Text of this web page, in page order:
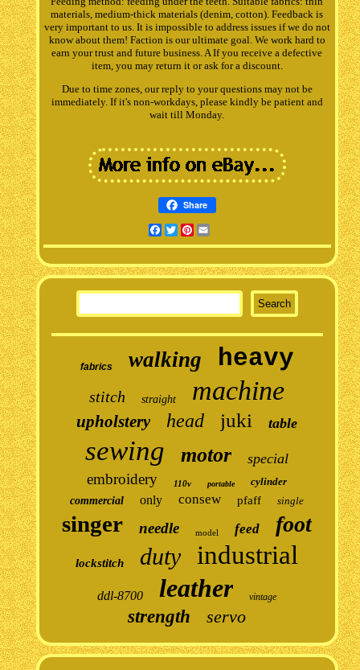
materials, medium-thick materials (denim, cotton). Feedback is
very important to us. It is impossible to address issues if we do not
know about them! Faction is our ultimate goal. We work hard to
earn your trust and future business. A If you receive a defective
item, you may return it or ask for a discount.
Due to time zones, our reply to your questions may not be
immediately. If it's non-workdays, please kindly be patient and
wait till Monday.
Share
Facebook
TwitterPinterest
fabrics walking heavy
stitch straight machine
upholstery head juki table
sewing motor special
embroidery 110v portable
cylinder
commercial
only consew pfaff single
singer needle model feed foot
lockstitch duty industrial
ddl-8700 leather vintage
strength servo